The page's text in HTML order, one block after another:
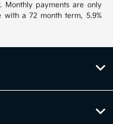
Monthly payments are only
a 72 month term, 5.9%